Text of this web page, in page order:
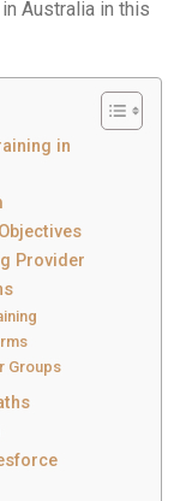
Australia in this
in
Provider
Groups